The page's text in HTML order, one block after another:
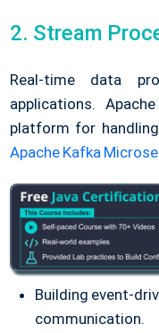
2. Stream
Real-time data
applications.
platform for
Apache Kafka
Building event-
communication.